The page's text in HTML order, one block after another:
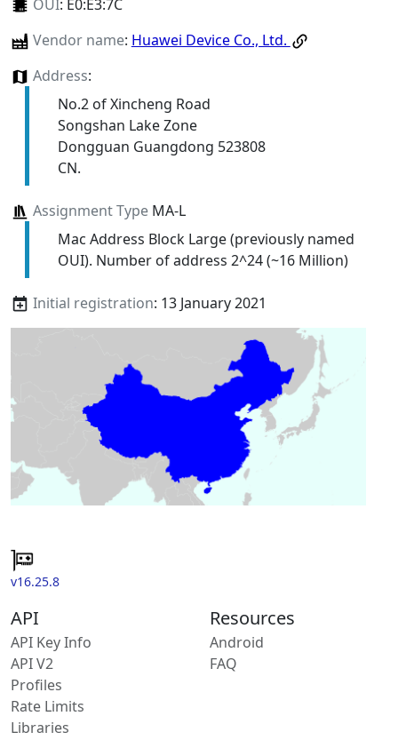
OUI: E0:E3:7C
Vendor name: Huawei Device Co., Ltd.
Address:
No.2 of Xincheng Road
Songshan Lake Zone
Dongguan Guangdong 523808
CN.
Assignment TypeMA-L
Mac Address Block Large (previously named
OUI). Number of address 2^24 (~16 Million)
Initial registration: 13 January 2021
v16.25.8
API
API Key Info
API V2
Profiles
Rate Limits
Libraries
Resources
Android
FAQ